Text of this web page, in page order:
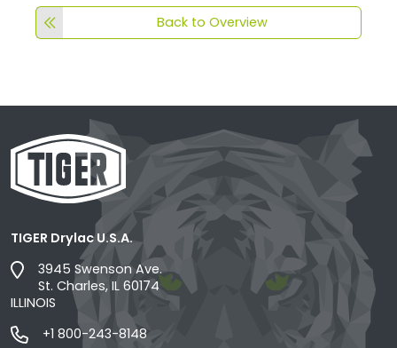
Back to Overview
TIGER Drylac U.S.A.
3945 Swenson Ave.
St. Charles, IL 60174
ILLINOIS
+1 800-243-8148